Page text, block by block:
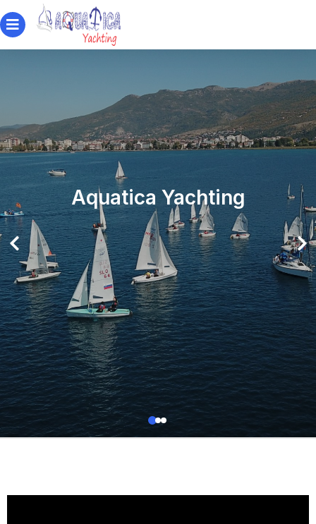
Aquatica Yachting